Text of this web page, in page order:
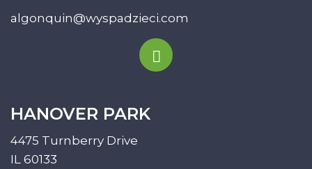
algonquin@wyspadzieci.com
HANOVER PARK
4475 Turnberry Drive
IL 60133